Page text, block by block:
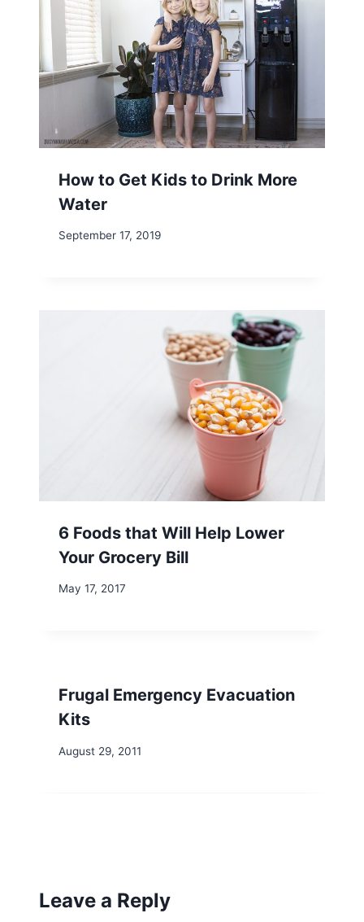
How to Get Kids to Drink More
Water
September 17, 2019
6 Foods that Will Help Lower
Your Grocery Bill
May 17, 2017
Frugal Emergency Evacuation
Kits
August 29, 2011
Leave a Reply